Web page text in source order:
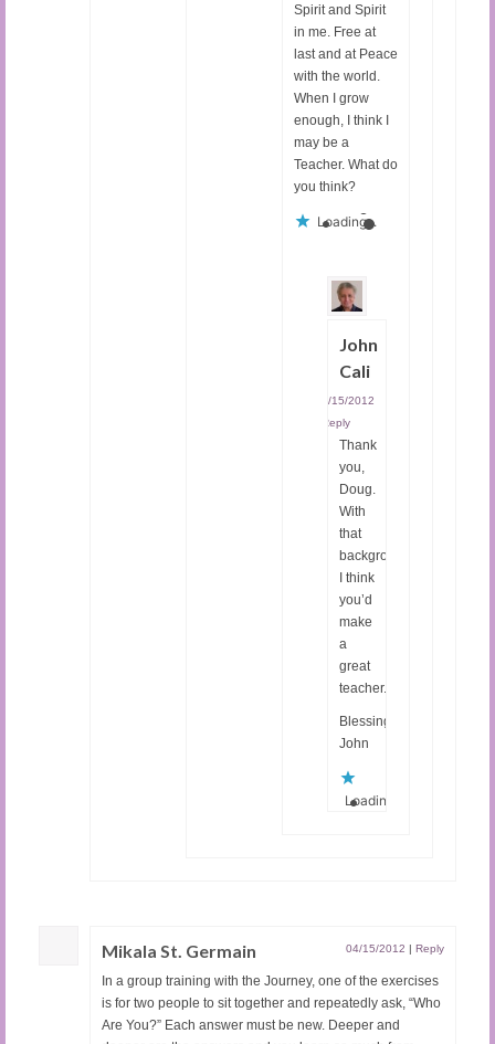
Spirit and Spirit
in me. Free at
last and at Peace
with the world.
When I grow
enough, I think I
may be a
Teacher. What do
you think?
Loading...
John
Cali
04/15/2012
Reply
Thank
you,
Doug.
With
that
background,
I think
you’d
make
a
great
teacher.
Blessings,
John
Loading...
Mikala St. Germain 04/15/2012 | Reply
In a group training with the Journey, one of the exercises
is for two people to sit together and repeatedly ask, “Who
Are You?” Each answer must be new. Deeper and